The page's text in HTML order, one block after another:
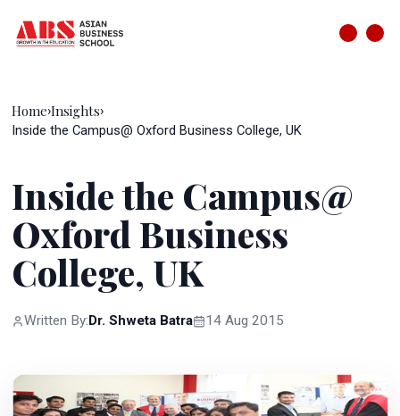
Home›Insights›
Inside the Campus@ Oxford Business College, UK
Inside the Campus@
Oxford Business
College, UK
Written By: Dr. Shweta Batra 14 Aug 2015